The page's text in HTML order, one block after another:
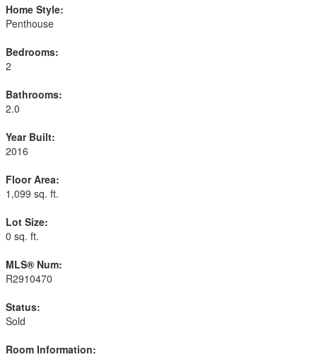
Home Style:
Penthouse
Bedrooms:
2
Bathrooms:
2.0
Year Built:
2016
Floor Area:
1,099 sq. ft.
Lot Size:
0 sq. ft.
MLS® Num:
R2910470
Status:
Sold
Room Information: